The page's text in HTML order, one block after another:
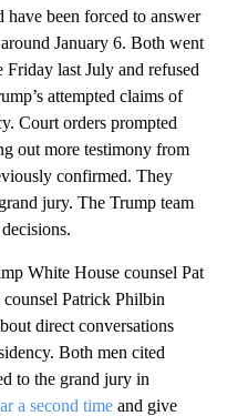
been forced to answer
January 6. Both went
last July and refused
attempted claims of
Court orders prompted
out more testimony from
confirmed. They
jury. The Trump team
White House counsel Pat
Patrick Philbin
direct conversations
Both men cited
to the grand jury in
a second time and give